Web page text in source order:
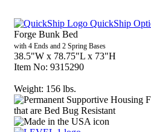
QuickShip
Forge Bunk Bed
with 4 Ends and 2 Spring Bases
38.5"W x 78.75"L x 73"H
Item No: 9315290
Weight: 156 lbs.